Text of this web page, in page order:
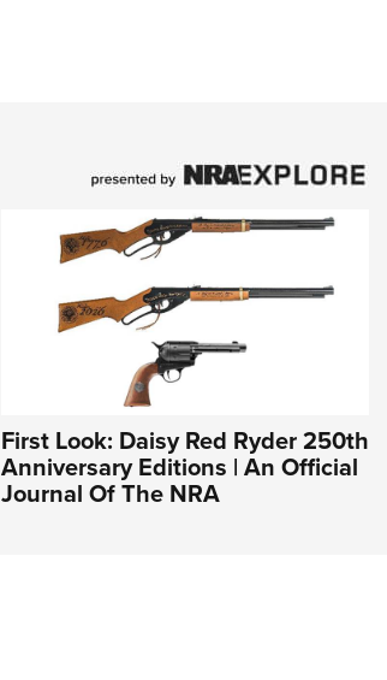
First Look: Daisy Red Ryder 250th
Anniversary Editions | An Official
Journal Of The NRA